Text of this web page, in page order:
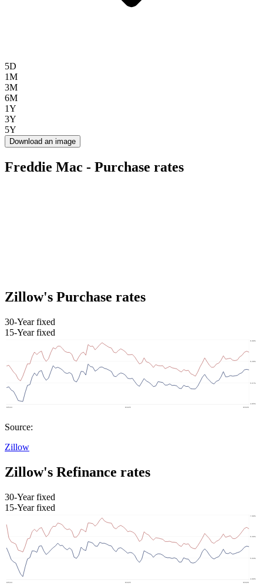
5D
1M
3M
6M
1Y
3Y
5Y
Download an image
Freddie Mac - Purchase rates
Zillow's Purchase rates
30-Year fixed
15-Year fixed
Source:
Zillow
Zillow's Refinance rates
30-Year fixed
15-Year fixed